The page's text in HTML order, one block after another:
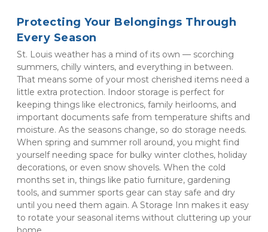
Protecting Your Belongings Through
Every Season
St. Louis weather has a mind of its own — scorching
summers, chilly winters, and everything in between.
That means some of your most cherished items need a
little extra protection. Indoor storage is perfect for
keeping things like electronics, family heirlooms, and
important documents safe from temperature shifts and
moisture. As the seasons change, so do storage needs.
When spring and summer roll around, you might find
yourself needing space for bulky winter clothes, holiday
decorations, or even snow shovels. When the cold
months set in, things like patio furniture, gardening
tools, and summer sports gear can stay safe and dry
until you need them again. A Storage Inn makes it easy
to rotate your seasonal items without cluttering up your